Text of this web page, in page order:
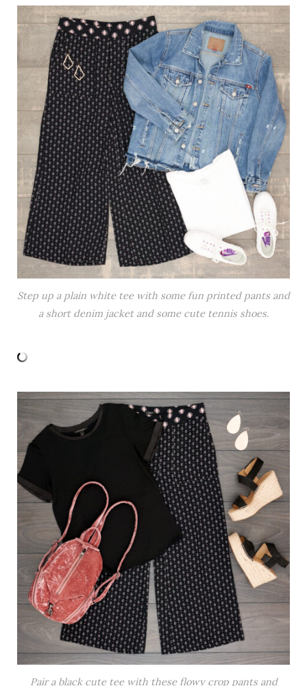
Step up a plain white tee with some fun printed pants and
a short denim jacket and some cute tennis shoes.
Pair a black cute tee with these flowy crop pants and